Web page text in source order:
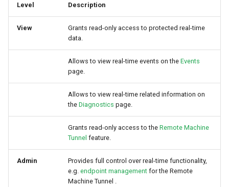
Level Description
View
Grants read-only access to protected real-time
data.
Allows to view real-time events on the Events
page.
Allows to view real-time related information on
the Diagnostics page.
Grants read-only access to the Remote Machine
Tunnel feature.
Admin
Provides full control over real-time functionality,
e.g. endpoint management for the Remote
Machine Tunnel .